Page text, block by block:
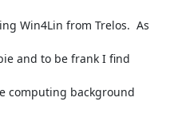
Win4Lin from Trelos.  As
and to be frank I find
computing background